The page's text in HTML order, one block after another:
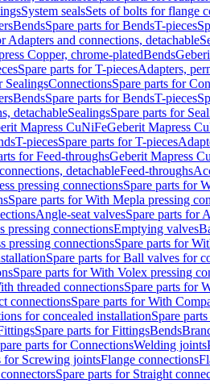
System sealsSets of bolts for flange
BendsSpare parts for BendsT-pieces
Adapters and connections, detachable
Copper, chrome-platedBends
Spare parts for T-piecesAdapters,
SealingsConnectionsSpare parts for
BendsSpare parts for BendsT-pieces
detachableSealingsSpare parts for
Mapress CuNiFeGeberit Mapress
T-piecesSpare parts for T-pieces
for Feed-throughsGeberit Mapress
detachableFeed-throughs
pressing connectionsSpare parts for
Spare parts for With Mepla pressing
Angle-seat valvesSpare parts for
pressing connectionsEmptying valves
pressing connectionsSpare parts for
Spare parts for Ball valves for
Spare parts for With Volex pressing
threaded connectionsSpare parts for
connectionsSpare parts for With
for concealed installationSpare
Spare parts for FittingsBends
parts for ConnectionsWelding joints
for Screwing jointsFlange connections
Spare parts for Straight